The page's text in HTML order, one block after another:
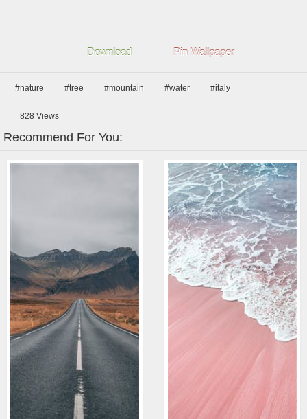
Download Pin Wallpaper
#nature #tree #mountain #water #italy
828 Views
Recommend For You: